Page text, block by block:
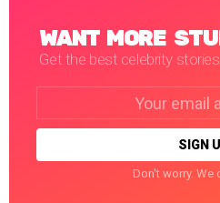
WANT MORE
Get the best celebrity
Don't worry. We